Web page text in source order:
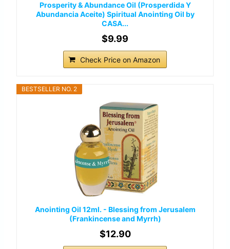
Prosperity & Abundance Oil (Prosperdida Y
Abundancia Aceite) Spiritual Anointing Oil by
CASA...
$9.99
Check Price on Amazon
BESTSELLER NO. 2
Anointing Oil 12ml. - Blessing from Jerusalem
(Frankincense and Myrrh)
$12.90